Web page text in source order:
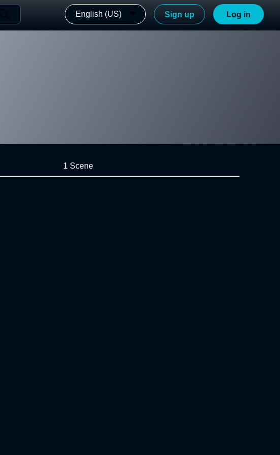
English (US) Sign up Log in
1 Scene